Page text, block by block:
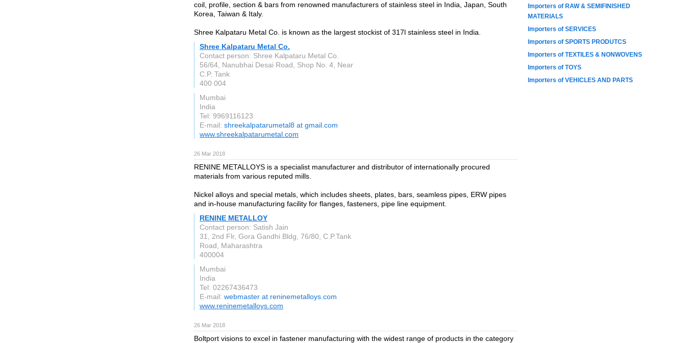
coil, profile, section & bars from renowned manufacturers of stainless steel in India, Japan, South
Korea, Taiwan & Italy.
Shree Kalpataru Metal Co. is known as the largest stockist of 317l stainless steel in India.
Shree Kalpataru Metal Co.
Contact person: Shree Kalpataru Metal Co.
56/64, Nanubhai Desai Road, Shop No. 4, Near
C.P. Tank
400 004
Mumbai
India
Tel: 9969116123
E-mail: shreekalpatarumetal8 at gmail.com
www.shreekalpatarumetal.com
26 Mar 2018
RENINE METALLOYS is a specialist manufacturer and distributor of internationally procured
materials from various reputed mills.
Nickel alloys and special metals, which includes sheets, plates, bars, seamless pipes, ERW pipes
and in-house manufacturing facility for flanges, fasteners, pipe line equipment.
RENINE METALLOY
Contact person: Satish Jain
31, 2nd Flr, Gora Gandhi Bldg, 76/80, C.P.Tank
Road, Maharashtra
400004
Mumbai
India
Tel: 02267436473
E-mail: webmaster at reninemetalloys.com
www.reninemetalloys.com
26 Mar 2018
Boltport visions to excel in fastener manufacturing with the widest range of products in the category
Importers of RAW & SEMIFINISHED
MATERIALS
Importers of SERVICES
Importers of SPORTS PRODUTCS
Importers of TEXTILES & NONWOVENS
Importers of TOYS
Importers of VEHICLES AND PARTS